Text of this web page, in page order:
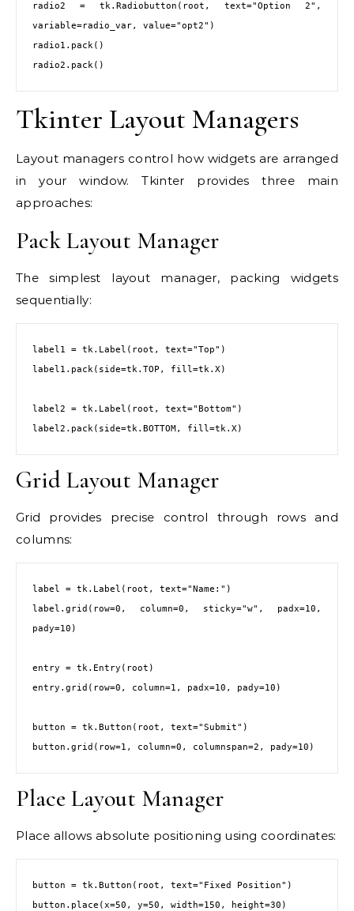
radio2 = tk.Radiobutton(root, text="Option 2",
variable=radio_var, value="opt2")
radio1.pack()
radio2.pack()
Tkinter Layout Managers
Layout managers control how widgets are arranged
in your window. Tkinter provides three main
approaches:
Pack Layout Manager
The simplest layout manager, packing widgets
sequentially:
label1 = tk.Label(root, text="Top")
label1.pack(side=tk.TOP, fill=tk.X)
label2 = tk.Label(root, text="Bottom")
label2.pack(side=tk.BOTTOM, fill=tk.X)
Grid Layout Manager
Grid provides precise control through rows and
columns:
label = tk.Label(root, text="Name:")
label.grid(row=0, column=0, sticky="w", padx=10,
pady=10)
entry = tk.Entry(root)
entry.grid(row=0, column=1, padx=10, pady=10)
button = tk.Button(root, text="Submit")
button.grid(row=1, column=0, columnspan=2, pady=10)
Place Layout Manager
Place allows absolute positioning using coordinates:
button = tk.Button(root, text="Fixed Position")
button.place(x=50, y=50, width=150, height=30)